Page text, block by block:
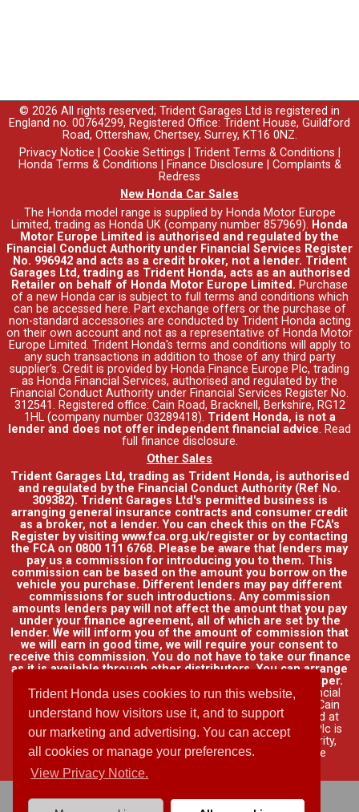
Trident Honda uses cookies to run this website,
understand how visitors use it, and to support
our marketing and advertising. You can accept
all cookies or manage your preferences.
View Privacy Notice.
© 2026 All rights reserved; Trident Garages Ltd is registered in
England no. 00764299, Registered Office: Trident House, Guildford
Road, Ottershaw, Chertsey, Surrey, KT16 0NZ.
Privacy Notice
Cookie Settings Trident Terms & Conditions
Honda Terms & Conditions
Finance Disclosure
Complaints &
Redress
New Honda Car Sales
The Honda model range is supplied by Honda Motor Europe
Limited, trading as Honda UK (company number 857969). Honda
Motor Europe Limited is authorised and regulated by the
Financial Conduct Authority under Financial Services Register
No. 996942 and acts as a credit broker, not a lender. Trident
Garages Ltd, trading as Trident Honda, acts as an authorised
Retailer on behalf of Honda Motor Europe Limited. Purchase
of a new Honda car is subject to full terms and conditions which
can be accessed here. Part exchange offers or the purchase of
non-standard accessories are conducted by Trident Honda acting
on their own account and not as a representative of Honda Motor
Europe Limited. Trident Honda's terms and conditions will apply to
any such transactions in addition to those of any third party
supplier's. Credit is provided by Honda Finance Europe Plc, trading
as Honda Financial Services, authorised and regulated by the
Financial Conduct Authority under Financial Services Register No.
312541. Registered office: Cain Road, Bracknell, Berkshire, RG12
1HL (company number 03289418). Trident Honda, is not a
lender and does not offer independent financial advice. Read
full finance disclosure.
Other Sales
Trident Garages Ltd, trading as Trident Honda, is authorised
and regulated by the Financial Conduct Authority (Ref No.
309382). Trident Garages Ltd's permitted business is
arranging general insurance contracts and consumer credit
as a broker, not a lender. You can check this on the FCA's
Register by visiting www.fca.org.uk/register or by contacting
the FCA on 0800 111 6768. Please be aware that lenders may
pay us a commission for introducing you to them. This
commission can be based on the amount you borrow on the
vehicle you purchase. Different lenders may pay different
commissions for such introductions. Any commission
amounts lenders pay will not affect the amount that you pay
under your finance agreement, all of which are set by the
lender. We will inform you of the amount of commission that
we will earn in good time, we will require your consent to
receive this commission. You do not have to take our finance
as it is available through other distributors. You can arrange
funding for your vehicle elsewhere and it may be cheaper.
Credit provided by Honda Finance Europe Plc. Honda Financial
Services is a trading name of Honda Finance Europe Plc. Cain
Road, Bracknell, Berkshire RG12 1HL a company registered at
Companies House No. 03289418. Honda Finance Europe Plc is
authorised and regulated by the Financial Conduct Authority,
Financial Services Register No. 312541.Read full finance